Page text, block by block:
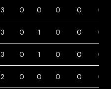
3 0 0 0 0 0
3 0 1 0 0 0
3 0 1 0 0 0
2 0 0 0 0 0